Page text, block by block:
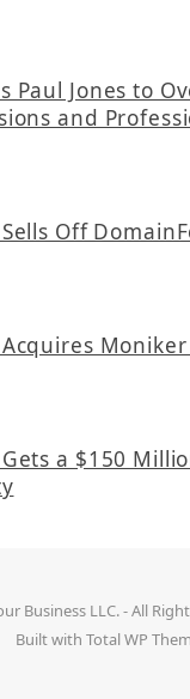
Paul Jones to
and
Off
a $150
Business LLC.- All
Built with Total WP